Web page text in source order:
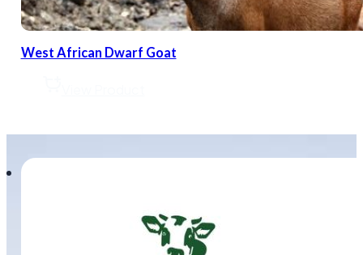
West African Dwarf Goat